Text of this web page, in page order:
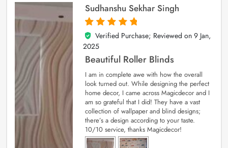
Sudhanshu Sekhar Singh
5
out of 5
Verified Purchase; Reviewed on 9 Jan,
2025
Beautiful Roller Blinds
I am in complete awe with how the overall
look turned out. While designing the perfect
home decor, I came across Magicdecor and I
am so grateful that I did! They have a vast
collection of wallpaper and blind designs;
there’s a design according to your taste.
10/10 service, thanks Magicdecor!